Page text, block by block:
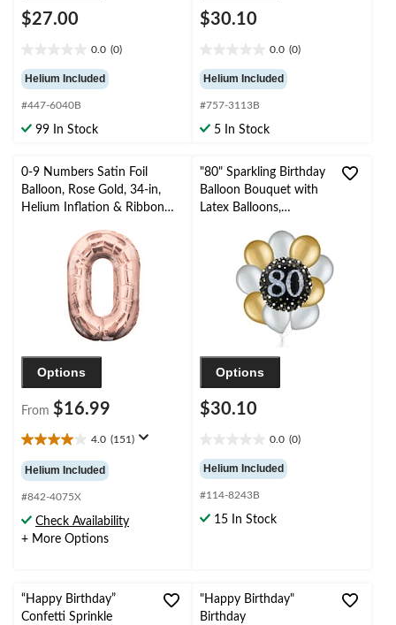
$27.00
0.0 (0)
out
of
5
stars.
Helium Included
#447-6040B
99 In Stock
$30.10
0.0 (0)
out
of
5
stars.
Helium Included
#757-3113B
5 In Stock
0-9 Numbers Satin Foil
Balloon, Rose Gold, 34-in,
Helium Inflation & Ribbon
Birthday/Graduation/New
Year's Eve/Anniversary
Options
From $16.99
4.0 (151)
4.0
out
of
5
stars.
151
Helium Included
#842-4075X
Check Availability
+ More Options
"80" Sparkling Birthday
Balloon Bouquet with
Latex Balloons,
Helium Inflation &
Ribbon Included
Options
$30.10
0.0 (0)
out
of
5
stars.
Helium Included
#114-8243B
15 In Stock
“Happy Birthday”
Confetti Sprinkle
"Happy Birthday"
Birthday